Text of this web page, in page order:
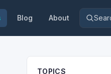
Blog About
TOPICS